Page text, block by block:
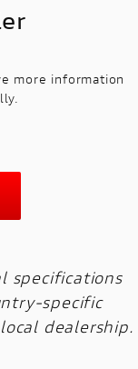
more information
specifications
specific
dealership.